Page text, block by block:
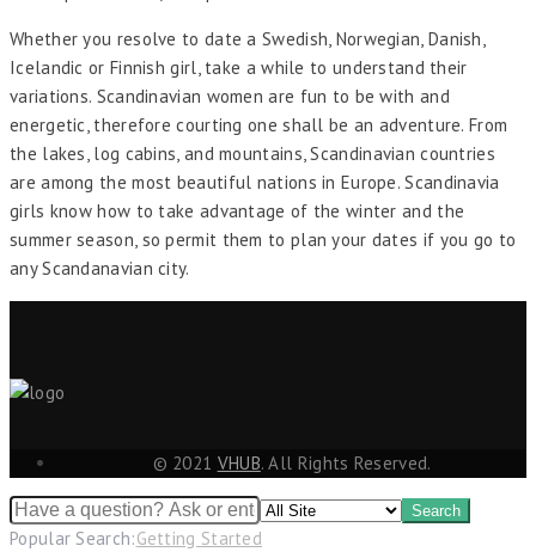
Whether you resolve to date a Swedish, Norwegian, Danish,
Icelandic or Finnish girl, take a while to understand their
variations. Scandinavian women are fun to be with and
energetic, therefore courting one shall be an adventure. From
the lakes, log cabins, and mountains, Scandinavian countries
are among the most beautiful nations in Europe. Scandinavia
girls know how to take advantage of the winter and the
summer season, so permit them to plan your dates if you go to
any Scandanavian city.
© 2021 VHUB. All Rights Reserved.
Popular Search:Getting Started